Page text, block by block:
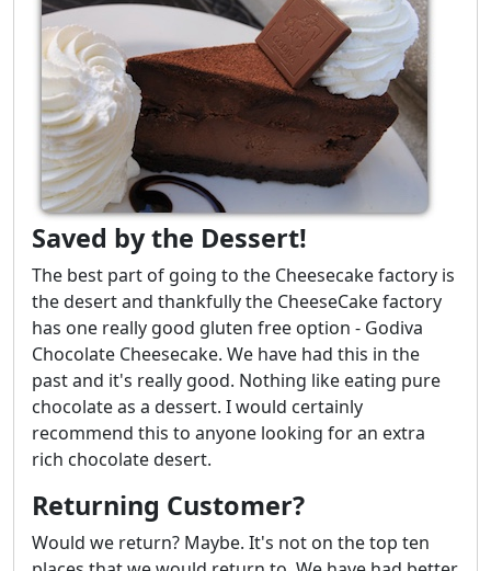
Saved by the Dessert!
The best part of going to the Cheesecake factory is
the desert and thankfully the CheeseCake factory
has one really good gluten free option - Godiva
Chocolate Cheesecake. We have had this in the
past and it's really good. Nothing like eating pure
chocolate as a dessert. I would certainly
recommend this to anyone looking for an extra
rich chocolate desert.
Returning Customer?
Would we return? Maybe. It's not on the top ten